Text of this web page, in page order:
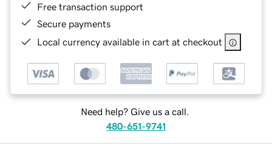
Free transaction support
Secure payments
Local currency available in cart at checkout
Need help? Give us a call.
480-651-9741